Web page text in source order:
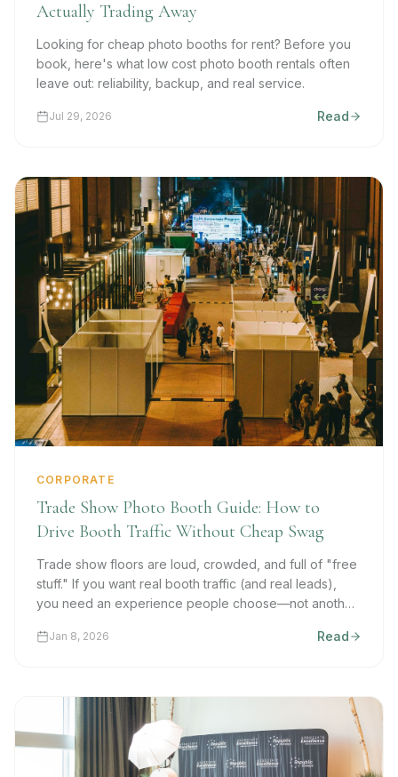
Actually Trading Away
Looking for cheap photo booths for rent? Before you
book, here's what low cost photo booth rentals often
leave out: reliability, backup, and real service.
Jul 29, 2026 Read
CORPORATE
Trade Show Photo Booth Guide: How to
Drive Booth Traffic Without Cheap Swag
Trade show floors are loud, crowded, and full of "free
stuff." If you want real booth traffic (and real leads),
you need an experience people choose—not another
Jan 8, 2026 Read